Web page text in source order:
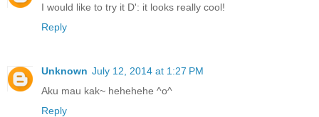
I would like to try it D': it looks really cool!
Reply
Unknown July 12, 2014 at 1:27 PM
Aku mau kak~ hehehehe ^o^
Reply